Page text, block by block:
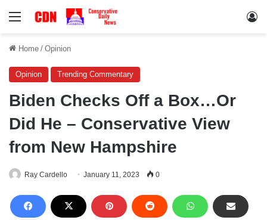
Menu
Home / Opinion
Opinion Trending Commentary
Biden Checks Off a Box…Or
Did He – Conservative View
from New Hampshire
Ray Cardello January 11, 2023 0